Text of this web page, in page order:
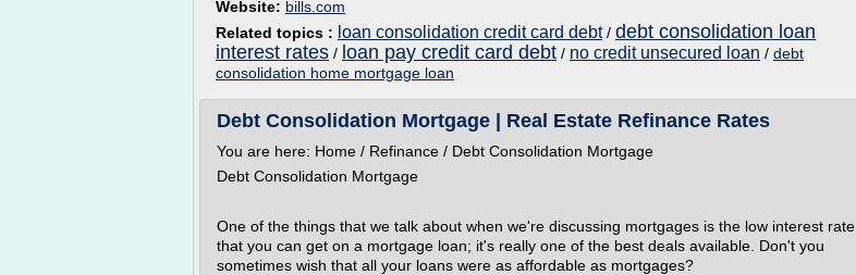
Website: bills.com
Related topics : loan consolidation credit card debt/ debt consolidation loan
interest rates / loan pay credit card debt / no credit unsecured loan / debt
consolidation home mortgage loan
Debt Consolidation Mortgage | Real Estate Refinance Rates
You are here: Home / Refinance / Debt Consolidation Mortgage
Debt Consolidation Mortgage
One of the things that we talk about when we're discussing mortgages is the low interest rate
that you can get on a mortgage loan; it's really one of the best deals available. Don't you
sometimes wish that all your loans were as affordable as mortgages?